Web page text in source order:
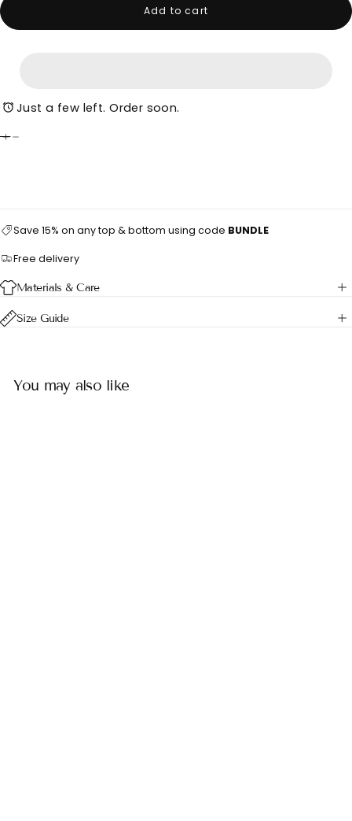
Add to cart
Just a few left. Order soon.
Save 15% on any top & bottom using code BUNDLE
Free delivery
Materials & Care
Size Guide
You may also like